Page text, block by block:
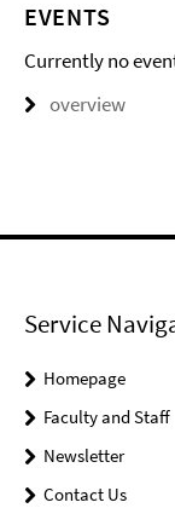
EVENTS
Currently no
overview
Service
Homepage
Faculty and Staff
Newsletter
Contact Us